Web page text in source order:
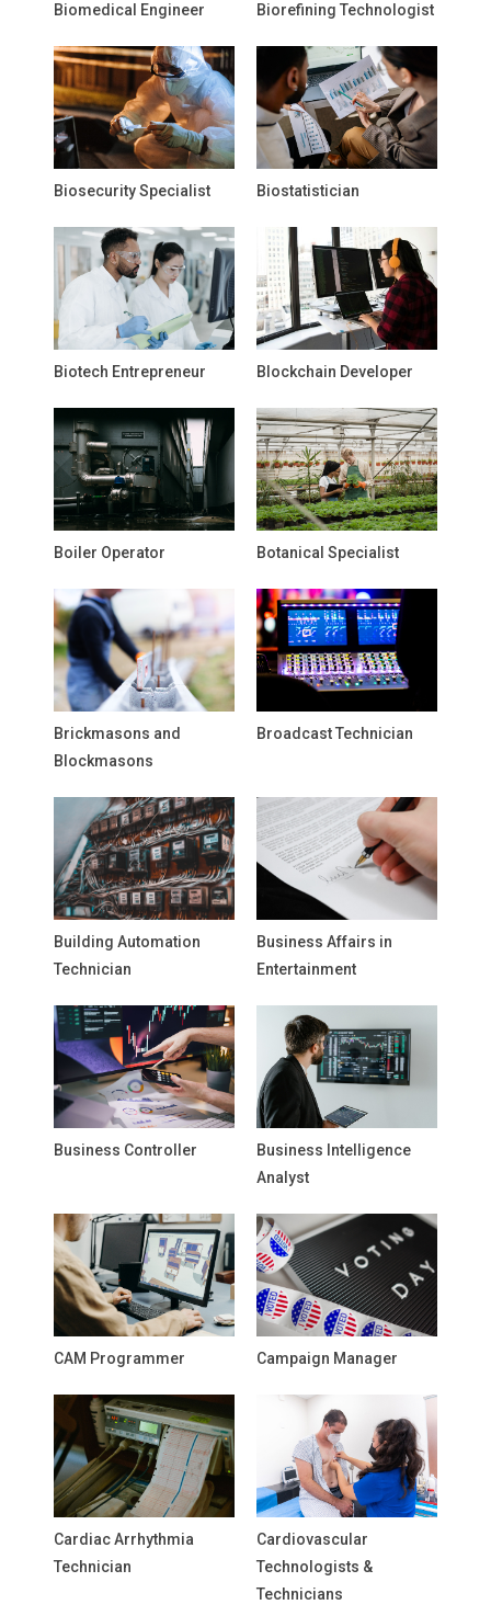
Biomedical Engineer Biorefining Technologist
Biosecurity Specialist Biostatistician
Biotech Entrepreneur Blockchain Developer
Boiler Operator Botanical Specialist
Brickmasons and
Blockmasons
Broadcast Technician
Building Automation
Technician
Business Affairs in
Entertainment
Business Controller
Business Intelligence
Analyst
CAM Programmer Campaign Manager
Cardiac Arrhythmia
Technician
Cardiovascular
Technologists &
Technicians